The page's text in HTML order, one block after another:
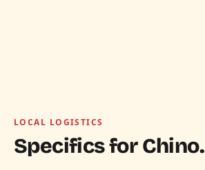
LOCAL LOGISTICS
Specifics for Chino.